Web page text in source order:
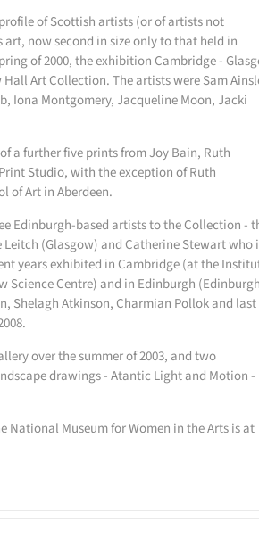
of Scottish artists (or of artists not
now second in size only to that held in
of 2000, the exhibition Cambridge -
Art Collection. The artists were Sam
Iona Montgomery, Jacqueline Moon, Jacki
a further five prints from Joy Bain, Ruth
Studio, with the exception of Ruth
of Art in Aberdeen.
Edinburgh-based artists to the Collection -
(Glasgow) and Catherine Stewart who
years exhibited in Cambridge (at the
Science Centre) and in Edinburgh (Edinburgh
Shelagh Atkinson, Charmian Pollok and
over the summer of 2003, and two
drawings - Atantic Light and Motion -
National Museum for Women in the Arts is at